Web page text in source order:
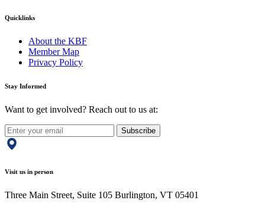
Quicklinks
About the KBF
Member Map
Privacy Policy
Stay Informed
Want to get involved? Reach out to us at:
Subscribe
Visit us in person
Three Main Street, Suite 105 Burlington, VT 05401